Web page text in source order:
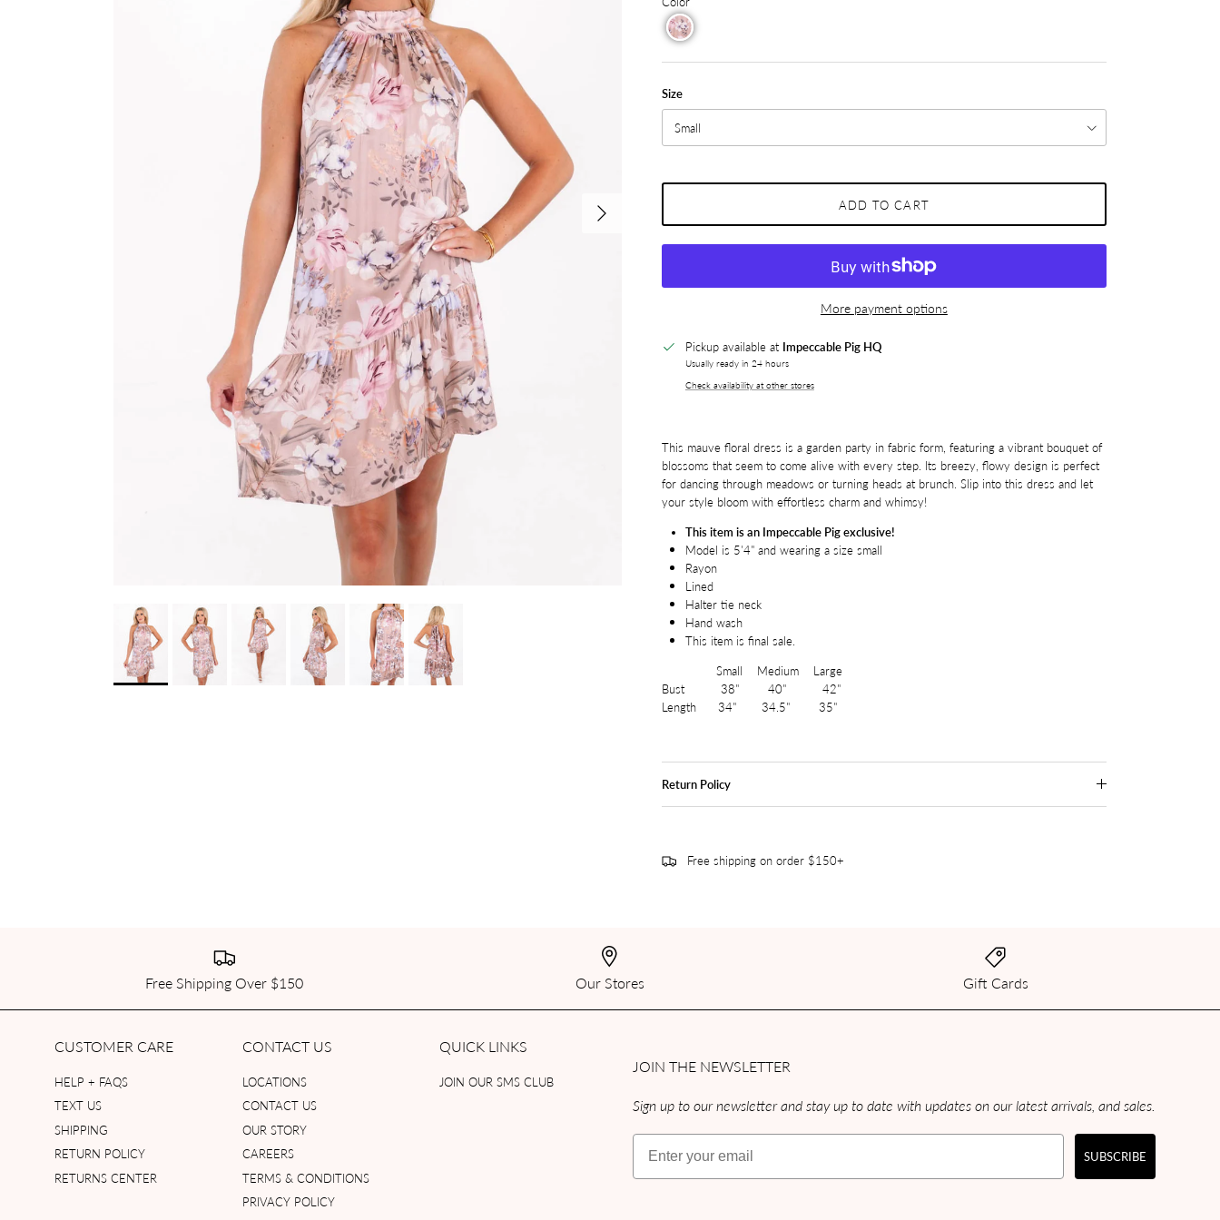
Next
Size
Small
ADD TO CART
More payment options
Pickup available at Impeccable Pig HQ
Usually ready in 24 hours
Check availability at other stores
This mauve floral dress is a garden party in fabric form, featuring a vibrant bouquet of
blossoms that seem to come alive with every step. Its breezy, flowy design is perfect
for dancing through meadows or turning heads at brunch. Slip into this dress and let
your style bloom with effortless charm and whimsy!
This item is an Impeccable Pig exclusive!
Model is 5'4" and wearing a size small
Rayon
Lined
Halter tie neck
Hand wash
This item is final sale.
Small Medium Large
Bust 38" 40" 42"
Length 34" 34.5" 35"
Return Policy
Free shipping on order $150+
Free Shipping Over $150 Our Stores Gift Cards
CUSTOMER CARE
HELP + FAQS
TEXT US
SHIPPING
RETURN POLICY
RETURNS CENTER
CONTACT US
LOCATIONS
CONTACT US
OUR STORY
CAREERS
TERMS & CONDITIONS
PRIVACY POLICY
QUICK LINKS
JOIN OUR SMS CLUB
JOIN THE NEWSLETTER
Sign up to our newsletter and stay up to date with updates on our latest arrivals, and sales.
Email
SUBSCRIBE